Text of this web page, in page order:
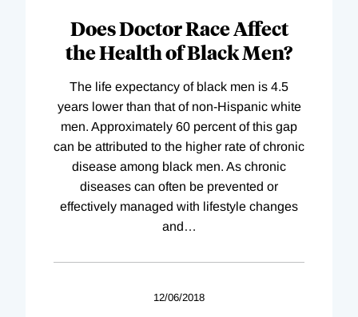
Does Doctor Race Affect
the Health of Black Men?
The life expectancy of black men is 4.5
years lower than that of non-Hispanic white
men. Approximately 60 percent of this gap
can be attributed to the higher rate of chronic
disease among black men. As chronic
diseases can often be prevented or
effectively managed with lifestyle changes
and…
12/06/2018